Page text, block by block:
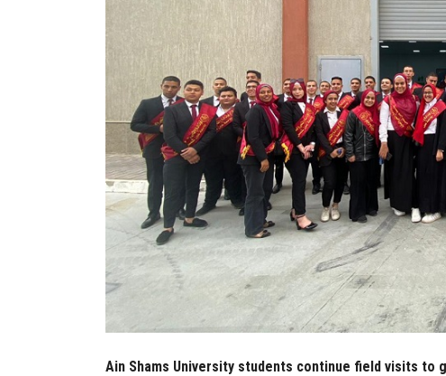
Ain Shams University students continue field visits